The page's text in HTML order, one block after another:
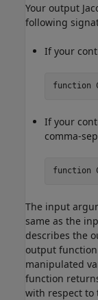
Your output
following
If your
function
If your
comma-
function
The input
same as the
describes the
output
manipulated
function
with respect to